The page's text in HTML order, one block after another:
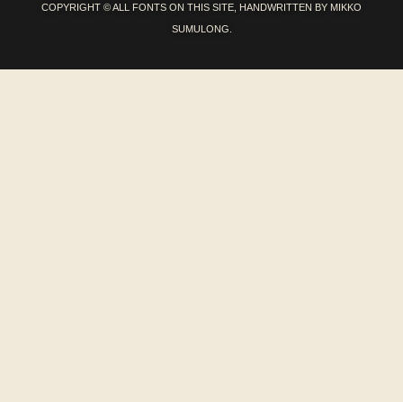
COPYRIGHT © ALL FONTS ON THIS SITE, HANDWRITTEN BY MIKKO
SUMULONG.